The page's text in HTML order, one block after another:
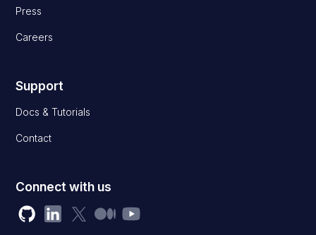
Press
Careers
Support
Docs & Tutorials
Contact
Connect with us